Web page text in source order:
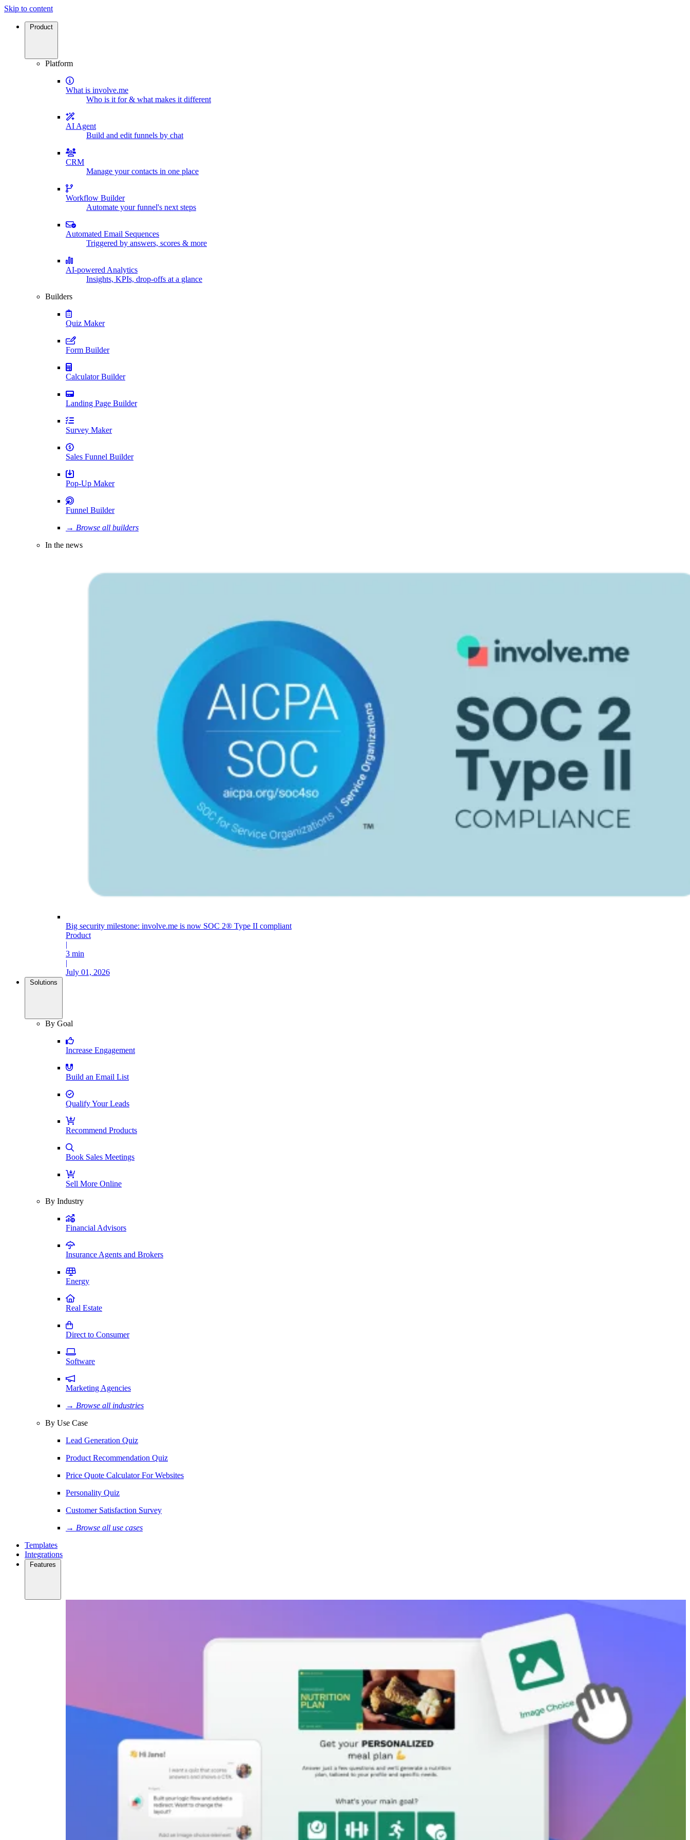
Skip to content
Product
Platform
What is involve.me
Who is it for & what makes it different
AI Agent
Build and edit funnels by chat
CRM
Manage your contacts in one place
Workflow Builder
Automate your funnel's next steps
Automated Email Sequences
Triggered by answers, scores & more
AI-powered Analytics
Insights, KPIs, drop-offs at a glance
Builders
Quiz Maker
Form Builder
Calculator Builder
Landing Page Builder
Survey Maker
Sales Funnel Builder
Pop-Up Maker
Funnel Builder
→ Browse all builders
In the news
Big security milestone: involve.me is now SOC 2® Type II compliant
Product
|
3 min
|
July 01, 2026
Solutions
By Goal
Increase Engagement
Build an Email List
Qualify Your Leads
Recommend Products
Book Sales Meetings
Sell More Online
By Industry
Financial Advisors
Insurance Agents and Brokers
Energy
Real Estate
Direct to Consumer
Software
Marketing Agencies
→ Browse all industries
By Use Case
Lead Generation Quiz
Product Recommendation Quiz
Price Quote Calculator For Websites
Personality Quiz
Customer Satisfaction Survey
→ Browse all use cases
Templates
Integrations
Features